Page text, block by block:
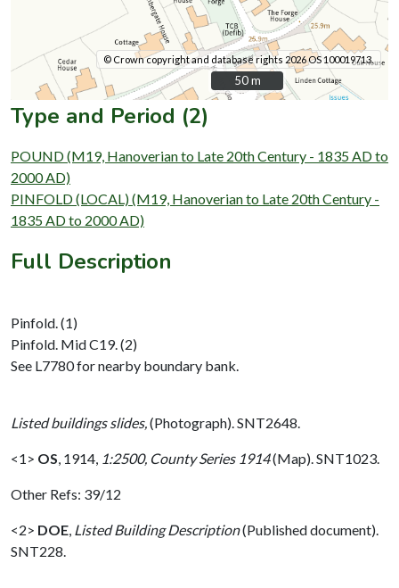
© Crown copyright and database rights 2026 OS 100019713.
50 m
50 m
Type and Period (2)
POUND (M19, Hanoverian to Late 20th Century - 1835 AD to
2000 AD)
PINFOLD (LOCAL) (M19, Hanoverian to Late 20th Century -
1835 AD to 2000 AD)
Full Description
Pinfold. (1)
Pinfold. Mid C19. (2)
See L7780 for nearby boundary bank.
Listed buildings slides,(Photograph). SNT2648.
<1> OS, 1914, 1:2500, County Series 1914(Map). SNT1023.
Other Refs: 39/12
<2> DOE, Listed Building Description(Published document).
SNT228.